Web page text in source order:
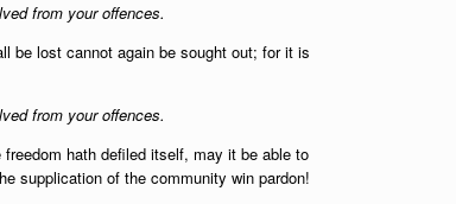
from your offences.
be lost cannot again be sought out; for it is
from your offences.
freedom hath defiled itself, may it be able to
supplication of the community win pardon!